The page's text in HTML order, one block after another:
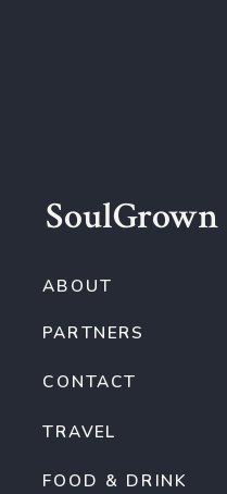
SoulGrown
TRAVEL
FOOD & DRINK
CONTACT
ABOUT
PARTNERS